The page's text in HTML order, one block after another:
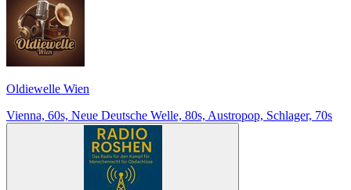
Oldiewelle Wien
Vienna, 60s, Neue Deutsche Welle, 80s, Austropop, Schlager, 70s